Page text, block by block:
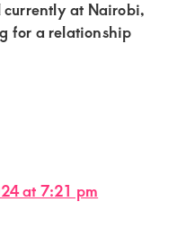
currently at Nairobi,
for a relationship
at 7:21 pm